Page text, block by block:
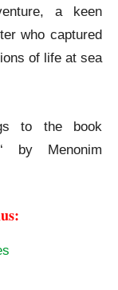
a keen
who captured
of life at sea
to the book
‘ by Menonim